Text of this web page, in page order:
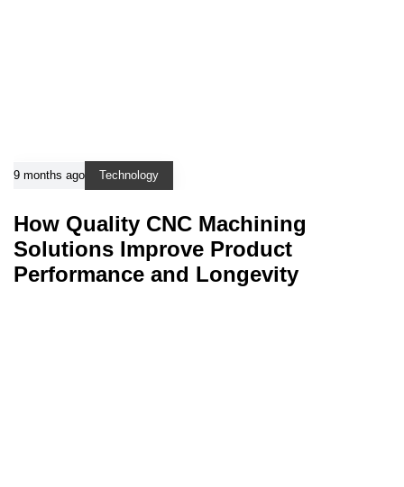
9 months ago Technology
How Quality CNC Machining
Solutions Improve Product
Performance and Longevity